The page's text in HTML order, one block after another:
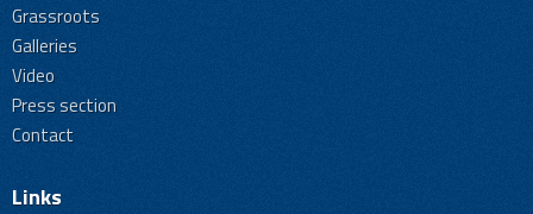
Grassroots
Galleries
Video
Press section
Contact
Links